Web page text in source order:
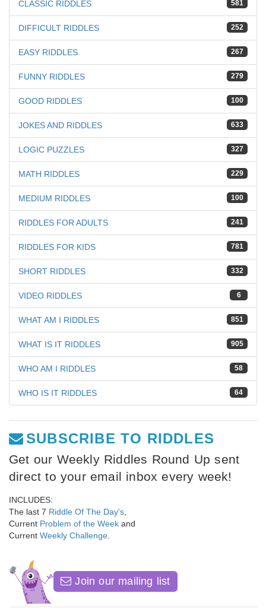
581
CLASSIC RIDDLES
252
DIFFICULT RIDDLES
267
EASY RIDDLES
279
FUNNY RIDDLES
100
GOOD RIDDLES
633
JOKES AND RIDDLES
327
LOGIC PUZZLES
229
MATH RIDDLES
100
MEDIUM RIDDLES
241
RIDDLES FOR ADULTS
781
RIDDLES FOR KIDS
332
SHORT RIDDLES
6
VIDEO RIDDLES
851
WHAT AM I RIDDLES
905
WHAT IS IT RIDDLES
58
WHO AM I RIDDLES
64
WHO IS IT RIDDLES
SUBSCRIBE TO RIDDLES
Get our Weekly Riddles Round Up sent
direct to your email inbox every week!
INCLUDES:
The last 7 Riddle Of The Day's
Current Problem of the Week and
Current Weekly Challenge
Join our mailing list